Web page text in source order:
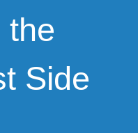
the
Side